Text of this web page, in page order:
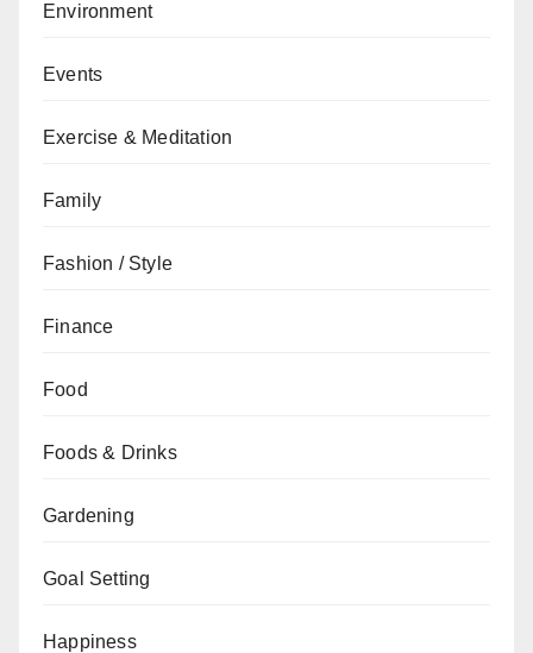
Environment
Events
Exercise & Meditation
Family
Fashion / Style
Finance
Food
Foods & Drinks
Gardening
Goal Setting
Happiness